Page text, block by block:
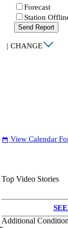
Forecast
Station
Send Report
| CHANGE
date_range View Calendar
Top Video Stories
Additional